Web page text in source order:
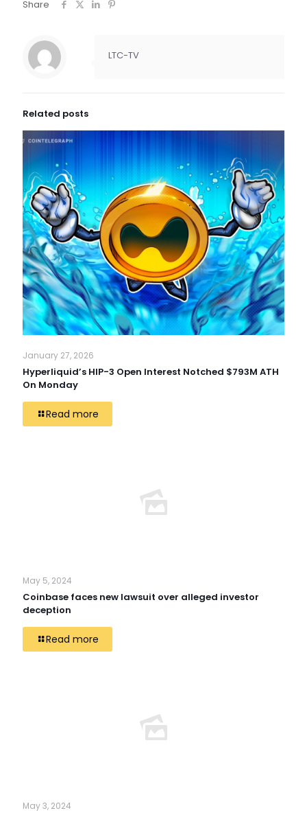
Share
LTC-TV
Related posts
January 27, 2026
Hyperliquid’s HIP-3 Open Interest Notched $793M ATH
On Monday
Read more
May 5, 2024
Coinbase faces new lawsuit over alleged investor
deception
Read more
May 3, 2024